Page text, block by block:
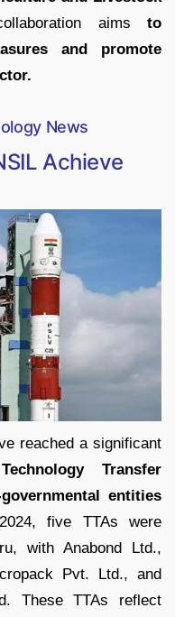
aims to
and promote
News
Achieve
reached a significant
Transfer
governmental entities
five TTAs were
with Anabond Ltd.,
Pvt. Ltd., and
These TTAs reflect